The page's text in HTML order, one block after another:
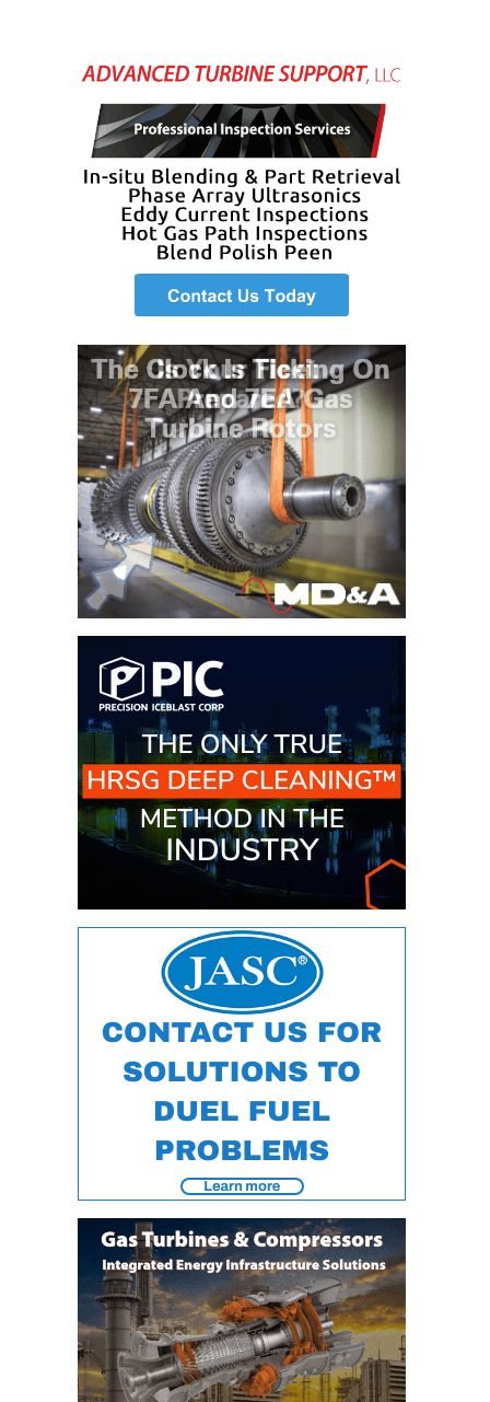
PLANT: JASPER
GENERATING
STATION
O&M –
BALANCE OF
KLAMATH
COGENERATION
PLANT:
MICHIGAN
POWER
O&M –
BALANCE OF
PLANT: MILL
CREEK
COMBUSTION
TURBINE
STATION
O&M –
PLANT: WALTER
M HIGGINS
GENERATING
STATION
O&M –
BUSINESS:
OSPREY
ENERGY
O&M –
STATION
O&M BUSINESS
HARQUAHALA
O&M BUSINESS
CLEAN ENERGY
BUSINESS:
GRANITE RIDGE
O&M MAJOR
EQUIPMENT:
CENTRAL DE